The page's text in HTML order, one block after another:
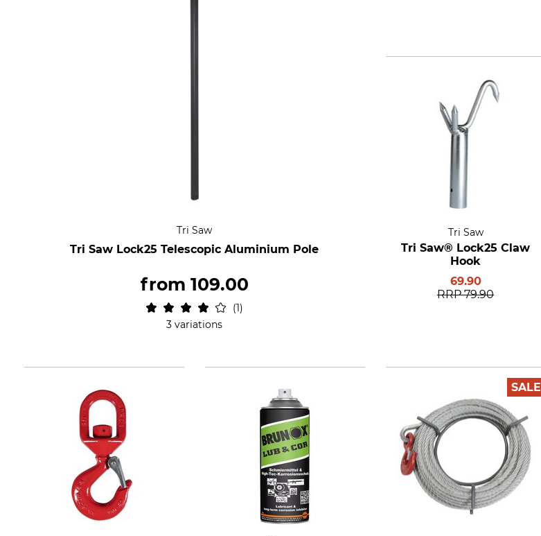
Tri Saw
Tri Saw Lock25 Telescopic Aluminium Pole
from 109.00
1
3 variations
Tri Saw
Tri Saw® Lock25 Claw
Hook
69.90
RRP 79.90
SALE